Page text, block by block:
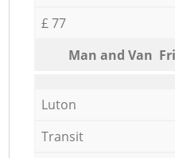
£ 77
Мan аnd Van
Luton
Transit